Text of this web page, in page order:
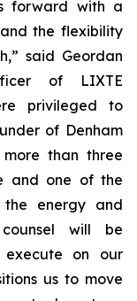
forward with a
the flexibility
said Geordan
of LIXTE
privileged to
of Denham
than three
and one of the
energy and
will be
on our
us to move